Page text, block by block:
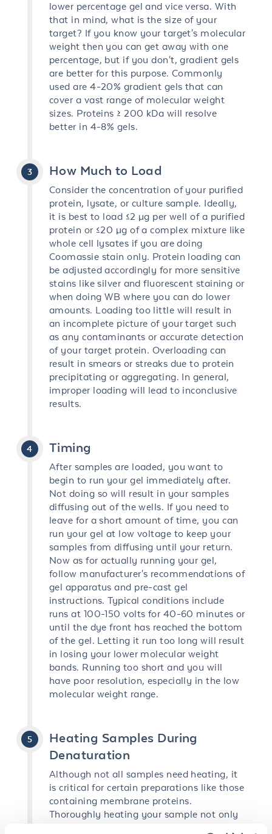
lower percentage gel and vice versa. With
that in mind, what is the size of your
target? If you know your target's molecular
weight then you can get away with one
percentage, but if you don't, gradient gels
are better for this purpose. Commonly
used are 4-20% gradient gels that can
cover a vast range of molecular weight
sizes. Proteins ≥ 200 kDa will resolve
better in 4-8% gels.
How Much to Load
Consider the concentration of your purified
protein, lysate, or culture sample. Ideally,
it is best to load ≤2 µg per well of a purified
protein or ≤20 µg of a complex mixture like
whole cell lysates if you are doing
Coomassie stain only. Protein loading can
be adjusted accordingly for more sensitive
stains like silver and fluorescent staining or
when doing WB where you can do lower
amounts. Loading too little will result in
an incomplete picture of your target such
as any contaminants or accurate detection
of your target protein. Overloading can
result in smears or streaks due to protein
precipitating or aggregating. In general,
improper loading will lead to inconclusive
results.
Timing
After samples are loaded, you want to
begin to run your gel immediately after.
Not doing so will result in your samples
diffusing out of the wells. If you need to
leave for a short amount of time, you can
run your gel at low voltage to keep your
samples from diffusing until your return.
Now as for actually running your gel,
follow manufacturer's recommendations of
gel apparatus and pre-cast gel
instructions. Typical conditions include
runs at 100-150 volts for 40-60 minutes or
until the dye front has reached the bottom
of the gel. Letting it run too long will result
in losing your lower molecular weight
bands. Running too short and you will
have poor resolution, especially in the low
molecular weight range.
Heating Samples During
Denaturation
Although not all samples need heating, it
is critical for certain preparations like those
containing membrane proteins.
Thoroughly heating your sample not only